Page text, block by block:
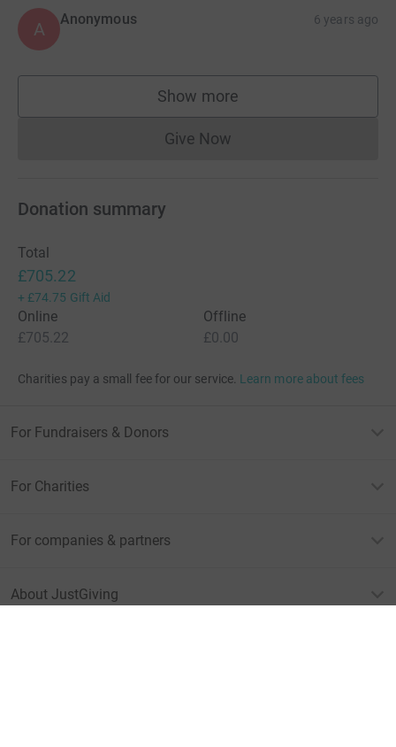
A Anonymous 6 years ago
Show more
supporters
Give NowDonations cannot currently
Donation summary
Total
£705.22
+ £74.75 Gift Aid
Online
£705.22
Offline
£0.00
Charities pay a small fee for our service. Learn more about fees
For Fundraisers & Donors
For Charities
For companies & partners
About JustGiving